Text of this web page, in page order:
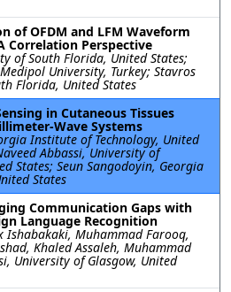
of OFDM and LFM Waveform
Correlation Perspective
of South Florida, United States;
University, Turkey; Stavros
Florida, United States
in Cutaneous Tissues
Wave Systems
Institute of Technology, United
Abbassi, University of
States; Seun Sangodoyin, Georgia
States
Communication Gaps with
Language Recognition
Ishabakaki, Muhammad Farooq,
Khaled Assaleh, Muhammad
University of Glasgow, United